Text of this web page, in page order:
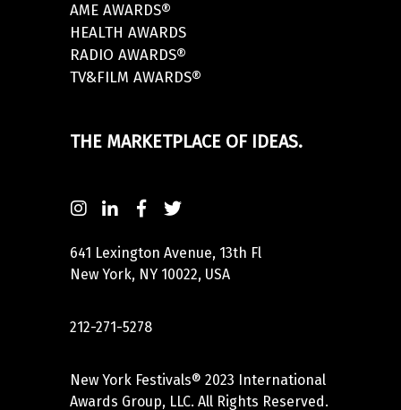
AME AWARDS®
HEALTH AWARDS
RADIO AWARDS®
TV&FILM AWARDS®
THE MARKETPLACE OF IDEAS.
641 Lexington Avenue, 13th Fl
New York, NY 10022, USA
212-271-5278
New York Festivals® 2023 International
Awards Group, LLC. All Rights Reserved.